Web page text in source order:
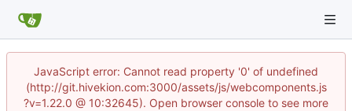
JavaScript error: Cannot read property '0' of undefined
(http://git.hivekion.com:3000/assets/js/webcomponents.js
?v=1.22.0 @ 10:32645). Open browser console to see more